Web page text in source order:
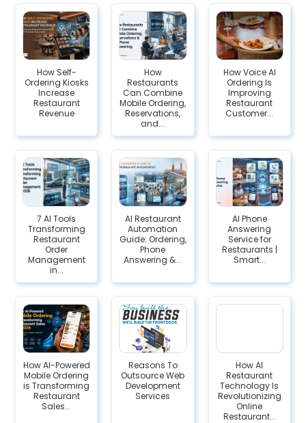
How Self-
Ordering Kiosks
Increase
Restaurant
Revenue
How
Restaurants
Can Combine
Mobile Ordering,
Reservations,
and...
How Voice AI
Ordering Is
Improving
Restaurant
Customer...
7 AI Tools
Transforming
Restaurant
Order
Management
in...
AI Restaurant
Automation
Guide: Ordering,
Phone
Answering &...
AI Phone
Answering
Service for
Restaurants |
Smart...
How AI-Powered
Mobile Ordering
is Transforming
Restaurant
Sales...
Reasons To
Outsource Web
Development
Services
How AI
Restaurant
Technology Is
Revolutionizing
Online
Restaurant...